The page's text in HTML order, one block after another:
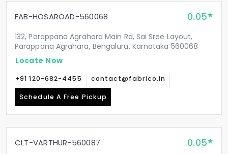
FAB-HOSAROAD-560068 0.05
132, Parappana Agrahara Main Rd, Sai Sree Layout,
Parappana Agrahara, Bengaluru, Karnataka 560068
Locate Now
+91 120-682-4455 contact@fabrico.in
Schedule A Free Pickup
CLT-VARTHUR-560087 0.05